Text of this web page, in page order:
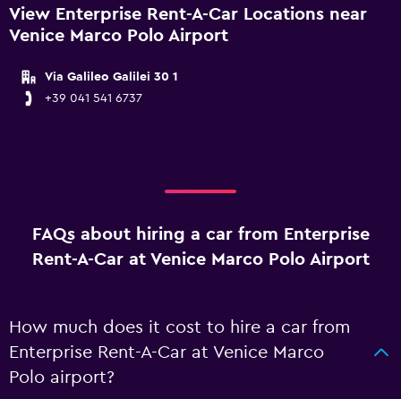
View Enterprise Rent-A-Car Locations near
Venice Marco Polo Airport
Via Galileo Galilei 30 1
+39 041 541 6737
FAQs about hiring a car from Enterprise
Rent-A-Car at Venice Marco Polo Airport
How much does it cost to hire a car from
Enterprise Rent-A-Car at Venice Marco
Polo airport?